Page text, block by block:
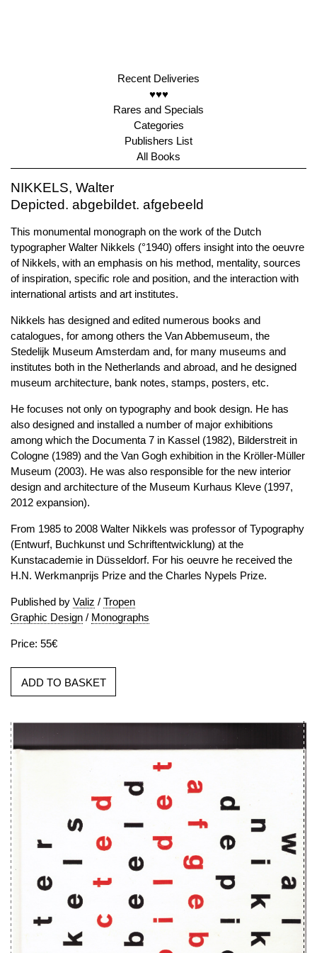
Recent Deliveries
♥♥♥
Rares and Specials
Categories
Publishers List
All Books
NIKKELS, Walter
Depicted. abgebildet. afgebeeld
This monumental monograph on the work of the Dutch
typographer Walter Nikkels (°1940) offers insight into the oeuvre
of Nikkels, with an emphasis on his method, mentality, sources
of inspiration, specific role and position, and the interaction with
international artists and art institutes.
Nikkels has designed and edited numerous books and
catalogues, for among others the Van Abbemuseum, the
Stedelijk Museum Amsterdam and, for many museums and
institutes both in the Netherlands and abroad, and he designed
museum architecture, bank notes, stamps, posters, etc.
He focuses not only on typography and book design. He has
also designed and installed a number of major exhibitions
among which the Documenta 7 in Kassel (1982), Bilderstreit in
Cologne (1989) and the Van Gogh exhibition in the Kröller-Müller
Museum (2003). He was also responsible for the new interior
design and architecture of the Museum Kurhaus Kleve (1997,
2012 expansion).
From 1985 to 2008 Walter Nikkels was professor of Typography
(Entwurf, Buchkunst und Schriftentwicklung) at the
Kunstacademie in Düsseldorf. For his oeuvre he received the
H.N. Werkmanprijs Prize and the Charles Nypels Prize.
Published by Valiz / Tropen
Graphic Design / Monographs
Price: 55€
ADD TO BASKET